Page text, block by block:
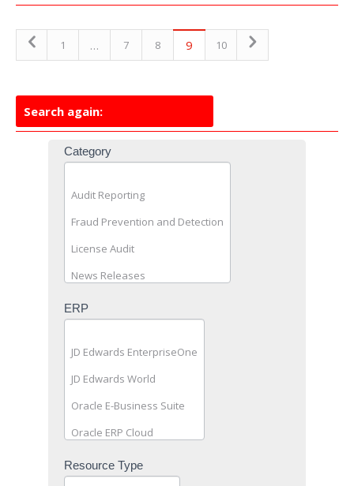
1 … 7 8 9 10
Search again:
Resources
Search
Public)
Category
ERP
Resource Type